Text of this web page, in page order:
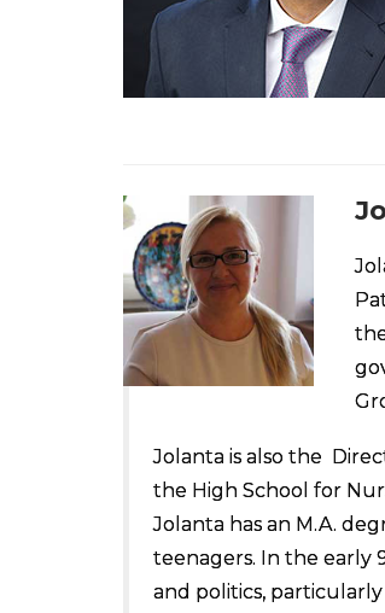
Jolanta is also the
the High School for
Jolanta has an M.A.
teenagers. In the early
and politics, particularly